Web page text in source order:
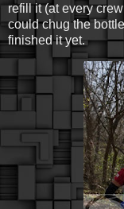
refill it (at every
could chug the
finished it yet.